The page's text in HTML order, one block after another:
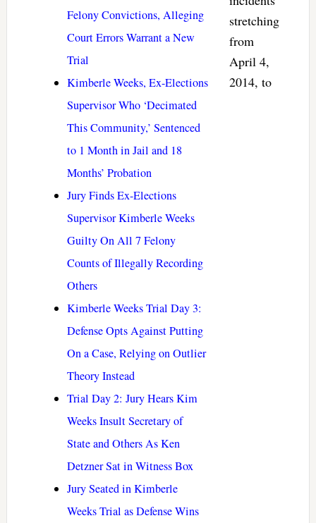
Felony Convictions, Alleging
Court Errors Warrant a New
Trial
Kimberle Weeks, Ex-Elections
Supervisor Who ‘Decimated
This Community,’ Sentenced
to 1 Month in Jail and 18
Months’ Probation
Jury Finds Ex-Elections
Supervisor Kimberle Weeks
Guilty On All 7 Felony
Counts of Illegally Recording
Others
Kimberle Weeks Trial Day 3:
Defense Opts Against Putting
On a Case, Relying on Outlier
Theory Instead
Trial Day 2: Jury Hears Kim
Weeks Insult Secretary of
State and Others As Ken
Detzner Sat in Witness Box
Jury Seated in Kimberle
Weeks Trial as Defense Wins
stretching
from
April 4,
2014, to